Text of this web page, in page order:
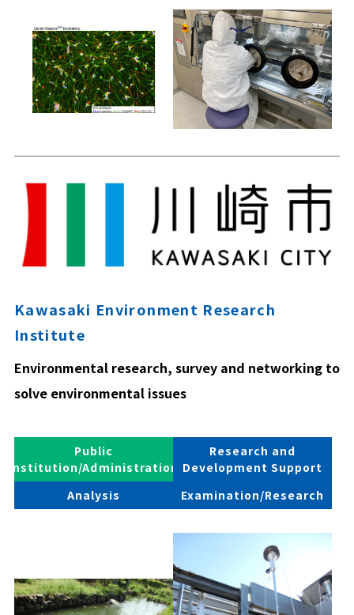
Kawasaki Environment Research
Institute
Environmental research, survey and networking to
solve environmental issues
Public
Institution/Administration
Research and
Development Support
Analysis
Examination/Research